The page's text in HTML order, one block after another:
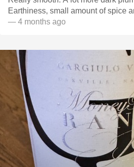
Earthiness, small amount of spice
— 4 months ago